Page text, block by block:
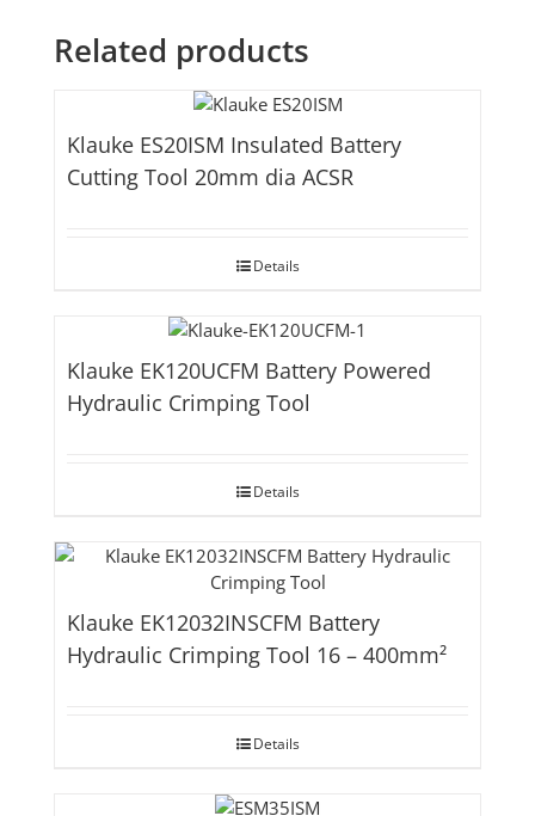
Related products
Klauke ES20ISM Insulated Battery
Cutting Tool 20mm dia ACSR
Details
Klauke EK120UCFM Battery Powered
Hydraulic Crimping Tool
Details
Klauke EK12032INSCFM Battery
Hydraulic Crimping Tool 16 – 400mm²
Details